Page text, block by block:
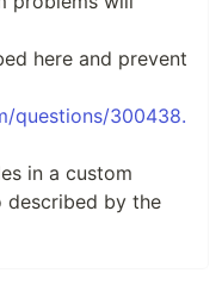
here and prevent
questions/300438.
in a custom
by the